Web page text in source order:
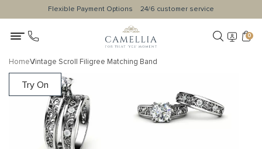
Flexible Payment Options 24/6 customer service
0
HomeVintage Scroll Filigree Matching Band
Try On